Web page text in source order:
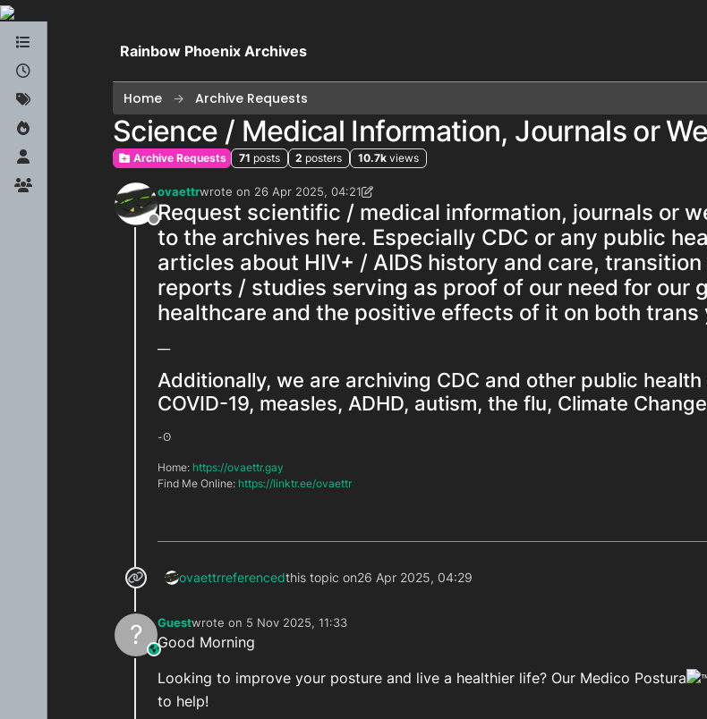
Skip to content
Rainbow Phoenix Archives
Home Archive Requests
Science / Medical Information, Journals or
Archive Requests 71 posts 2 posters 10.7k views
Offline
ovaettrwrote on 26 Apr 2025, 04:21
last edited by ovaettr
Request scientific / medical information, journals or
to the archives here. Especially CDC or any public
articles about HIV+ / AIDS history and care,
reports / studies serving as proof of our need for our
healthcare and the positive effects of it on both trans
Additionally, we are archiving CDC and other public
COVID-19, measles, ADHD, autism, the flu, Climate
-ʘ
Home: https://ovaettr.gay
Find Me Online: https://linktr.ee/ovaettr
ovaettrreferencedthis topic on26 Apr 2025, 04:29
? This user is from outside of this forum
Guestwrote on 5 Nov 2025, 11:33
last edited by
Good Morning
Looking to improve your posture and live a healthier life? Our Medico Postura
to help!